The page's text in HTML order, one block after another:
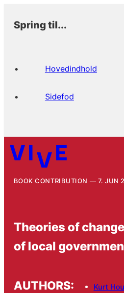
Spring til...
Hovedindhold
Sidefod
BOOK CONTRIBUTION 7. JUN
Theories of
of local
AUTHORS: Kurt